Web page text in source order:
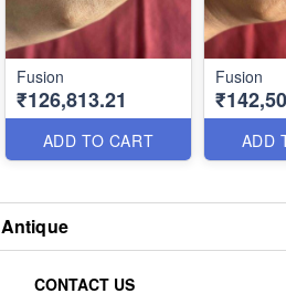
Fusion
₹126,813.21
ADD TO CART
Fusion
ADD
Antique
CONTACT US